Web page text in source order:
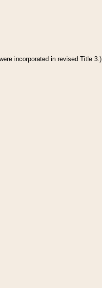
incorporated in revised Title 3.)